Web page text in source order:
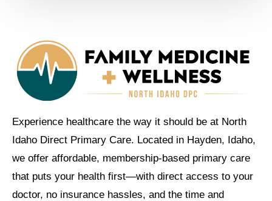
Experience healthcare the way it should be at North
Idaho Direct Primary Care. Located in Hayden, Idaho,
we offer affordable, membership-based primary care
that puts your health first—with direct access to your
doctor, no insurance hassles, and the time and